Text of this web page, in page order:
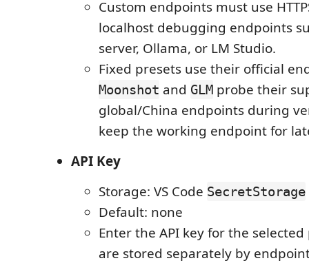
Custom endpoints must use
localhost debugging endpoints
server, Ollama, or LM Studio.
Fixed presets use their official
Moonshot and GLM probe their
global/China endpoints during
keep the working endpoint for
API Key
Storage: VS Code SecretStorage
Default: none
Enter the API key for the selected
are stored separately by